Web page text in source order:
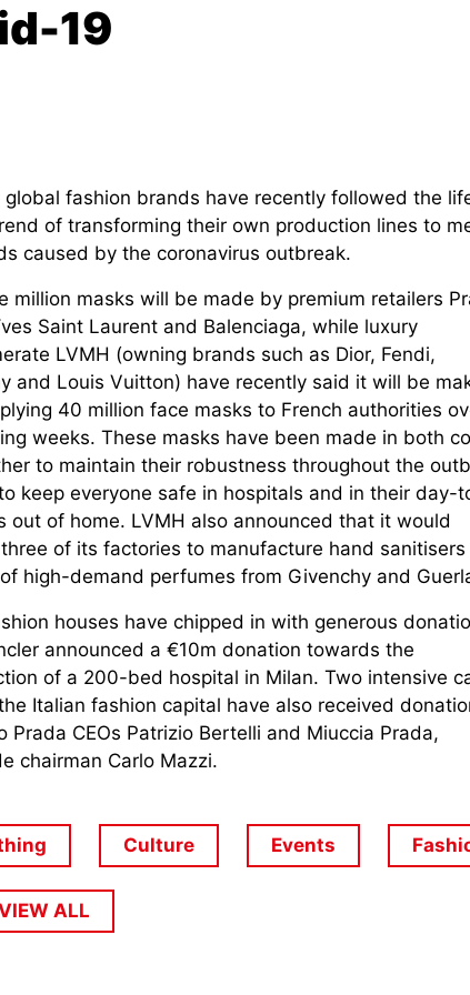
19
global fashion brands have recently followed the
of transforming their own production lines to
caused by the coronavirus outbreak.
million masks will be made by premium retailers
Saint Laurent and Balenciaga, while luxury
LVMH (owning brands such as Dior, Fendi,
and Louis Vuitton) have recently said it will be
40 million face masks to French authorities
weeks. These masks have been made in both
to maintain their robustness throughout the
keep everyone safe in hospitals and in their day-
out of home. LVMH also announced that it would
of its factories to manufacture hand sanitisers
high-demand perfumes from Givenchy and
houses have chipped in with generous
announced a €10m donation towards the
of a 200-bed hospital in Milan. Two intensive
Italian fashion capital have also received
Prada CEOs Patrizio Bertelli and Miuccia Prada,
chairman Carlo Mazzi.
Culture Events
ALL